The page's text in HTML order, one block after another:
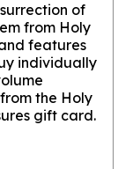
of
from Holy
features
individually
the Holy
gift card.